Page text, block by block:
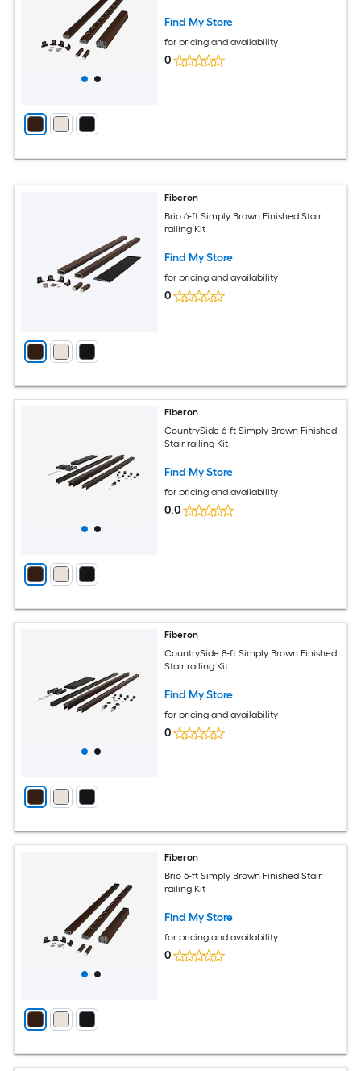
Find My Store
for pricing and availability
0
Fiberon
Brio 6-ft Simply Brown Finished Stair
railing Kit
Find My Store
for pricing and availability
0
Fiberon
CountrySide 6-ft Simply Brown Finished
Stair railing Kit
Find My Store
for pricing and availability
0.0
Fiberon
CountrySide 8-ft Simply Brown Finished
Stair railing Kit
Find My Store
for pricing and availability
0
Fiberon
Brio 6-ft Simply Brown Finished Stair
railing Kit
Find My Store
for pricing and availability
0